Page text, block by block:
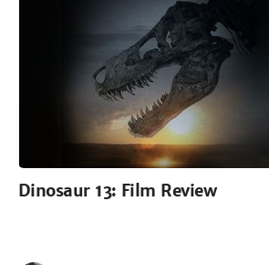
Dinosaur 13: Film Review